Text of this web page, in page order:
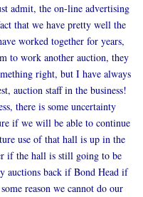
admit, the on-line advertising
that we have pretty well the
worked together for years,
to work another auction, they
right, but I have always
auction staff in the business!
there is some uncertainty
if we will be able to continue
use of that hall is up in the
if the hall is still going to be
auctions back if Bond Head if
reason we cannot do our